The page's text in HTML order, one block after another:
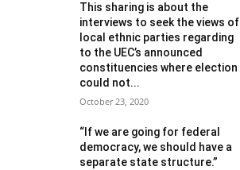
This sharing is about the
interviews to seek the views of
local ethnic parties regarding
to the UEC’s announced
constituencies where election
could not...
October 23, 2020
“If we are going for federal
democracy, we should have a
separate state structure.”